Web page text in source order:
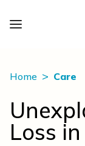
Home Care
Loss